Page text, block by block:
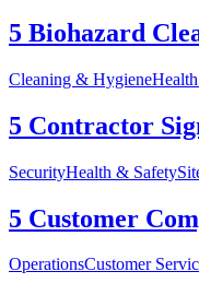
5 Biohazard
Cleaning & Hygiene
5 Contractor
SecurityHealth & Safety
5 Customer
OperationsCustomer